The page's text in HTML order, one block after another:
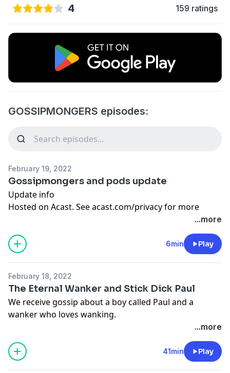
4 159 ratings
GOSSIPMONGERS episodes:
February 19, 2022
Gossipmongers and pods update
Update info
Hosted on Acast. Seeacast.com/privacyfor more
megaphone.fm/adchoices
...more
6min Play
February 18, 2022
The Eternal Wanker and Stick Dick Paul
We receive gossip about a boy called Paul and a
wanker who loves wanking.
for more
Hosted on Acast. See
for more
information.
...more
41min Play